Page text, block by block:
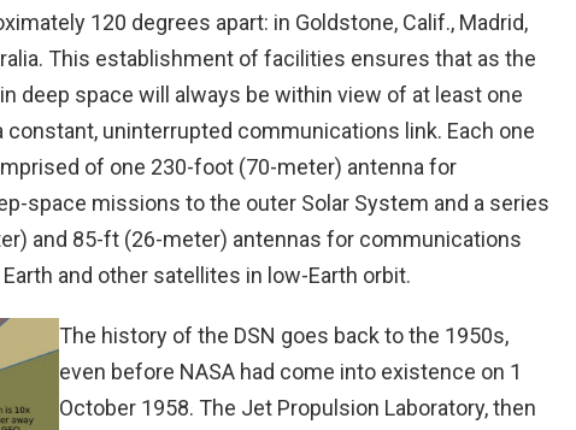
120 degrees apart: in Goldstone, Calif., Madrid,
This establishment of facilities ensures that as the
deep space will always be within view of at least one
constant, uninterrupted communications link. Each one
of one 230-foot (70-meter) antenna for
space missions to the outer Solar System and a series
and 85-ft (26-meter) antennas for communications
and other satellites in low-Earth orbit.
The history of the DSN goes back to the 1950s,
even before NASA had come into existence on 1
October 1958. The Jet Propulsion Laboratory, then